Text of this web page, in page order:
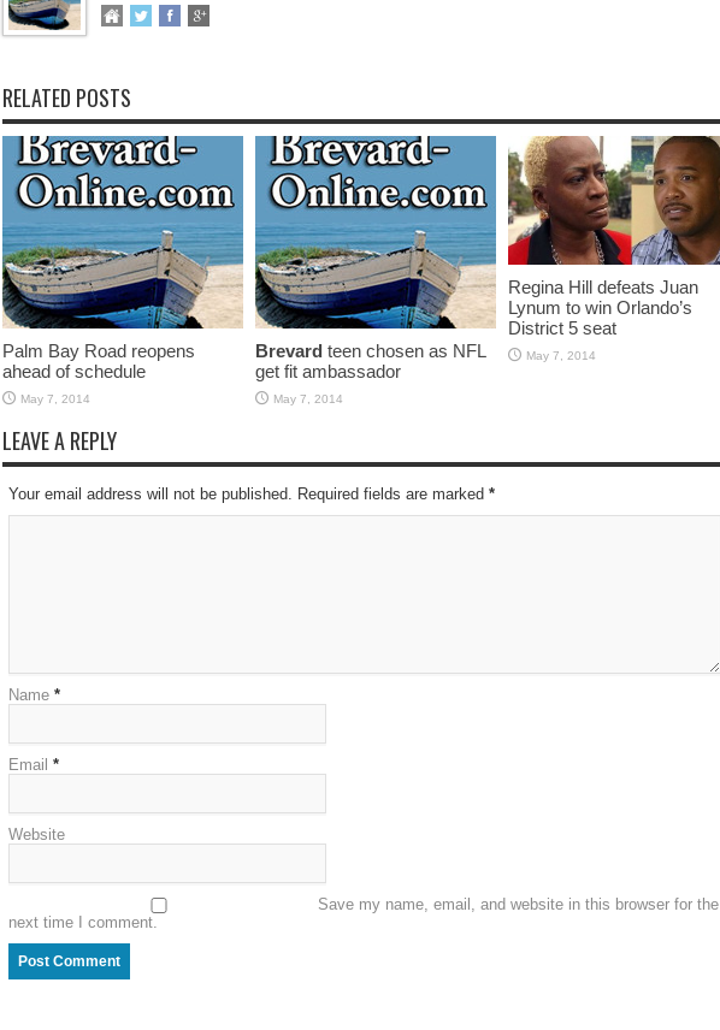
RELATED POSTS
Palm Bay Road reopens
ahead of schedule
May 7, 2014
Brevard teen chosen as NFL
get fit ambassador
May 7, 2014
Regina Hill defeats Juan
Lynum to win Orlando’s
District 5 seat
May 7, 2014
LEAVE A REPLY
Your email address will not be published. Required fields are marked *
Name *
Email *
Website
Save my name, email, and website in this browser for the
next time I comment.